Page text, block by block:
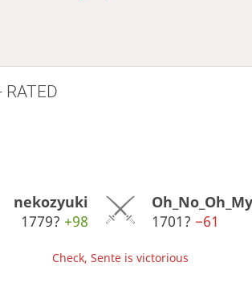
RATED
nekozyuki
1779? +98
1701? −61
Check, Sente is victorious